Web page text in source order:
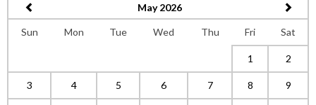
May 2026
Sun Mon Tue Wed Thu Fri Sat
1 2
3 4 5 6 7 8 9